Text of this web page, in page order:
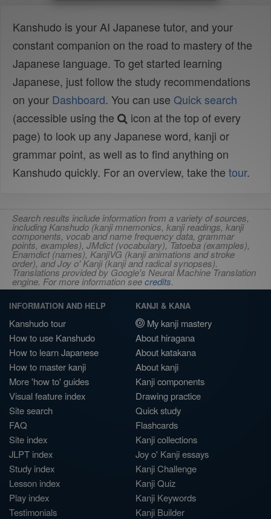
Kanshudo is your AI Japanese tutor, and your
constant companion on the road to mastery of the
Japanese language. To get started learning
Japanese, just follow the study recommendations
on your Dashboard. You can use Quick search
(accessible using the
icon at the top of every
page) to look up any Japanese word, kanji or
grammar point, as well as to find anything on
Kanshudo quickly. For an overview, take the tour.
Search results include information from a variety of sources,
including Kanshudo (kanji mnemonics, kanji readings, kanji
components, vocab and name frequency data, grammar
points, examples), JMdict (vocabulary), Tatoeba (examples),
Enamdict (names), KanjiVG (kanji animations and stroke
order), and Joy o' Kanji (kanji and radical synopses).
Translations provided by Google's Neural Machine Translation
engine. For more information seecredits.
INFORMATION AND HELP
Kanshudo tour
How to use Kanshudo
How to learn Japanese
How to master kanji
More 'how to' guides
Visual feature index
Site search
FAQ
Site index
JLPT index
Study index
Lesson index
Play index
Testimonials
KANJI & KANA
My kanji mastery
About hiragana
About katakana
About kanji
Kanji components
Drawing practice
Quick study
Flashcards
Kanji collections
Joy o' Kanji essays
Kanji Challenge
Kanji Quiz
Kanji Keywords
Kanji Builder